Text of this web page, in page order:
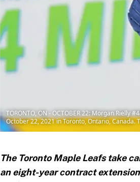
TORONTO, ON - OCTOBER 22: Morgan Rielly
October 22, 2021 in Toronto, Ontario,
The Toronto Maple Leafs take
an eight-year contract